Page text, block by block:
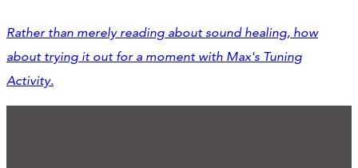
Rather than merely reading about sound healing, how
about trying it out for a moment with Max's Tuning
Activity.